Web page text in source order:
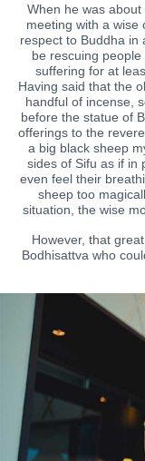
When he was
meeting with a wise
respect to Buddha in
be rescuing
suffering for at
Having said that the
handful of incense,
before the statue of
offerings to the
a big black sheep
sides of Sifu as if in
even feel their
sheep too
situation, the wise
However, that
Bodhisattva who